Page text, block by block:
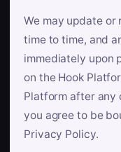
We may update
time to time, and
immediately upon
on the Hook
Platform after any
you agree to be
Privacy Policy.